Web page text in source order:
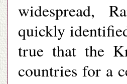
widespread,
quickly
true that the
countries for a